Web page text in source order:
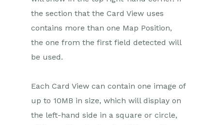
the section that the Card View uses
contains more than one Map Position,
the one from the first field detected will
be used.
Each Card View can contain one image of
up to 10MB in size, which will display on
the left-hand side in a square or circle,